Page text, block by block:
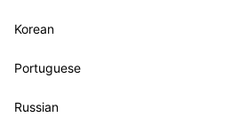
Korean
Portuguese
Russian